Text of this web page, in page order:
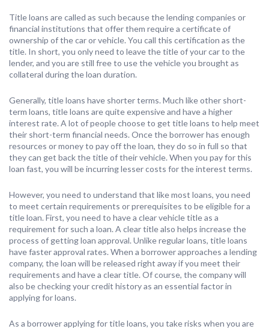
Title loans are called as such because the lending companies or
financial institutions that offer them require a certificate of
ownership of the car or vehicle. You call this certification as the
title. In short, you only need to leave the title of your car to the
lender, and you are still free to use the vehicle you brought as
collateral during the loan duration.
Generally, title loans have shorter terms. Much like other short-
term loans, title loans are quite expensive and have a higher
interest rate. A lot of people choose to get title loans to help meet
their short-term financial needs. Once the borrower has enough
resources or money to pay off the loan, they do so in full so that
they can get back the title of their vehicle. When you pay for this
loan fast, you will be incurring lesser costs for the interest terms.
However, you need to understand that like most loans, you need
to meet certain requirements or prerequisites to be eligible for a
title loan. First, you need to have a clear vehicle title as a
requirement for such a loan. A clear title also helps increase the
process of getting loan approval. Unlike regular loans, title loans
have faster approval rates. When a borrower approaches a lending
company, the loan will be released right away if you meet their
requirements and have a clear title. Of course, the company will
also be checking your credit history as an essential factor in
applying for loans.
As a borrower applying for title loans, you take risks when you are